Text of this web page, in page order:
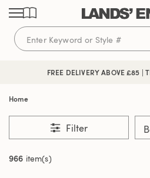
Skip
content
Skip
navigation
Skip
search
FREE DELIVERY ABOVE £85 |
Home
Filter
966 item(s)